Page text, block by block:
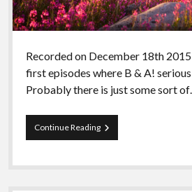
Recorded on December 18th
first episodes where B & A!
Probably there is just some sort
Continue ReadingEpisode
Fifteen
Loving